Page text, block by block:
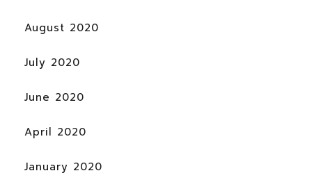
August 2020
July 2020
June 2020
April 2020
January 2020